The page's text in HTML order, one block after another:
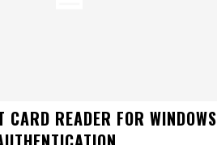
CARD READER FOR WINDOWS